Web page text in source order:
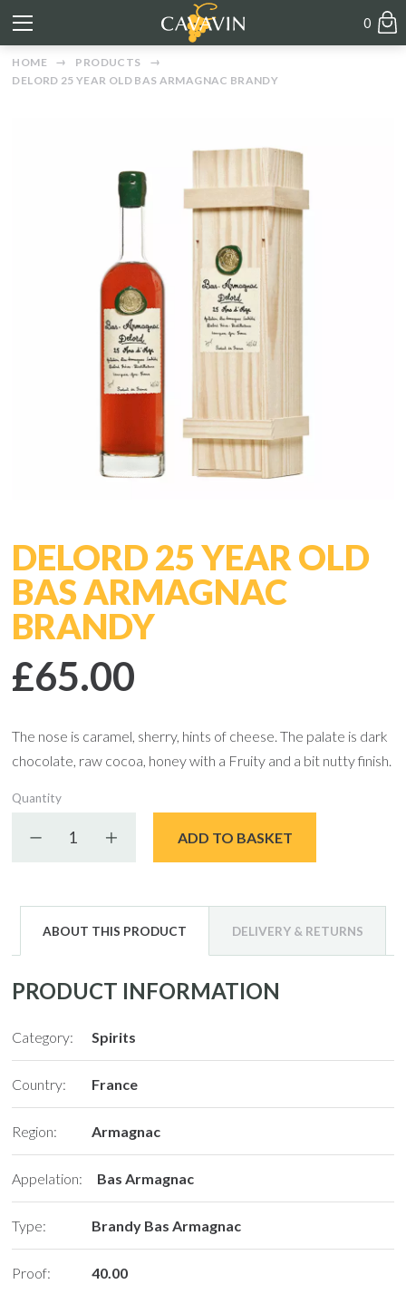
0
HOME
PRODUCTS
DELORD 25 YEAR OLD BAS ARMAGNAC BRANDY
DELORD 25 YEAR OLD
BAS ARMAGNAC
BRANDY
£65.00
The nose is caramel, sherry, hints of cheese. The palate is dark
chocolate, raw cocoa, honey with a Fruity and a bit nutty finish.
Quantity
Decrease quantityIncrease quantity
ADD TO BASKET
ABOUT THIS PRODUCT DELIVERY & RETURNS
PRODUCT INFORMATION
Category: Spirits
Country: France
Region: Armagnac
Appelation: Bas Armagnac
Type: Brandy Bas Armagnac
Proof: 40.00